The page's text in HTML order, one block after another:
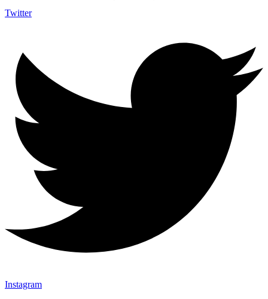
Twitter
Instagram